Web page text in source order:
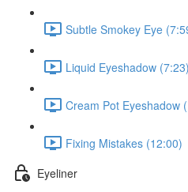
Subtle Smokey Eye
Liquid Eyeshadow (7:23)
Cream Pot Eyeshadow
Fixing Mistakes (12:00)
Eyeliner